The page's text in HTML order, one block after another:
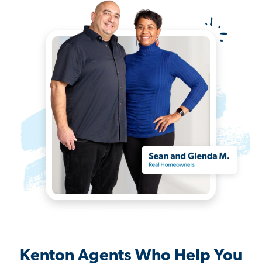
Kenton Agents Who Help You